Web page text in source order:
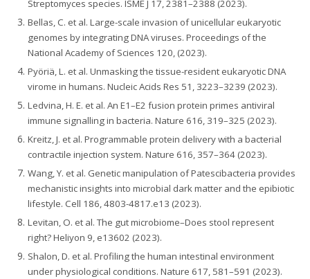
Streptomyces species. ISME J 17, 2381–2388 (2023).
Bellas, C. et al. Large-scale invasion of unicellular eukaryotic
genomes by integrating DNA viruses. Proceedings of the
National Academy of Sciences 120, (2023).
Pyöriä, L. et al. Unmasking the tissue-resident eukaryotic DNA
virome in humans. Nucleic Acids Res 51, 3223–3239 (2023).
Ledvina, H. E. et al. An E1–E2 fusion protein primes antiviral
immune signalling in bacteria. Nature 616, 319–325 (2023).
Kreitz, J. et al. Programmable protein delivery with a bacterial
contractile injection system. Nature 616, 357–364 (2023).
Wang, Y. et al. Genetic manipulation of Patescibacteria provides
mechanistic insights into microbial dark matter and the epibiotic
lifestyle. Cell 186, 4803-4817.e13 (2023).
Levitan, O. et al. The gut microbiome–Does stool represent
right? Heliyon 9, e13602 (2023).
Shalon, D. et al. Profiling the human intestinal environment
under physiological conditions. Nature 617, 581–591 (2023).